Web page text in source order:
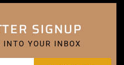
SIGNUP
INTO YOUR INBOX